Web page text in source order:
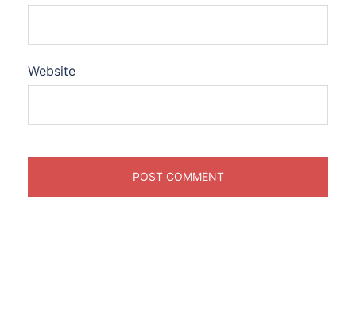
Website